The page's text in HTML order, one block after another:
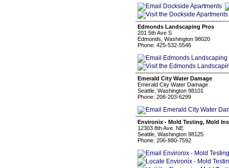
Edmonds Landscaping Pros
201 5th Ave S
Edmonds, Washington 98020
Phone: 425-532-5546
Emerald City Water Damage
Emerald City Water Damage
Seattle, Washington 98101
Phone: 206-203-6299
Environix - Mold Testing, Mold
12303 8th Ave. NE
Seattle, Washington 98125
Phone: 206-880-7592